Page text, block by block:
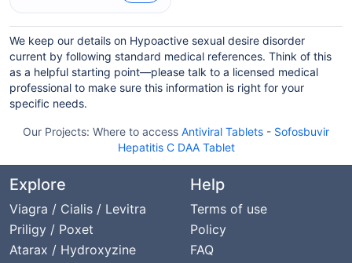
We keep our details on Hypoactive sexual desire disorder
current by following standard medical references. Think of this
as a helpful starting point—please talk to a licensed medical
professional to make sure this information is right for your
specific needs.
Our Projects: Where to access Antiviral Tablets - Sofosbuvir
Hepatitis C DAA Tablet
Explore
Viagra / Cialis / Levitra
Priligy / Poxet
Atarax / Hydroxyzine
Help
Terms of use
Policy
FAQ